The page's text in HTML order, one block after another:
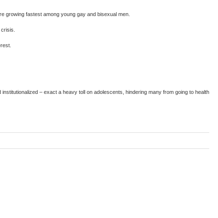
growing fastest among young gay and bisexual men.
– exact a heavy toll on adolescents, hindering many from going to health